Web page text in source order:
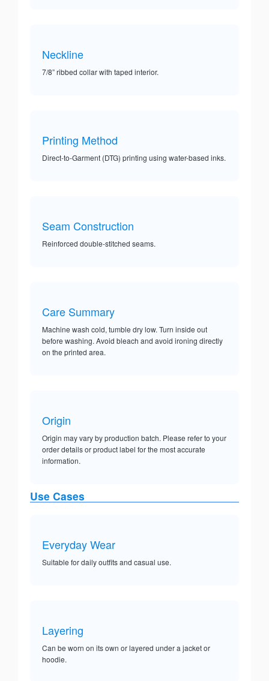
Neckline
7/8” ribbed collar with taped interior.
Printing Method
Direct-to-Garment (DTG) printing using water-based inks.
Seam Construction
Reinforced double-stitched seams.
Care Summary
Machine wash cold, tumble dry low. Turn inside out
before washing. Avoid bleach and avoid ironing directly
on the printed area.
Origin
Origin may vary by production batch. Please refer to your
order details or product label for the most accurate
information.
Use Cases
Everyday Wear
Suitable for daily outfits and casual use.
Layering
Can be worn on its own or layered under a jacket or
hoodie.